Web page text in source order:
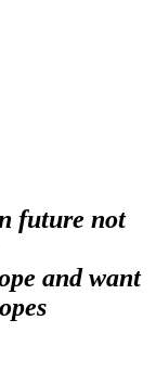
future not
and want